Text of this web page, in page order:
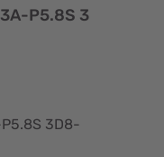
P5.8S 3
3D8-